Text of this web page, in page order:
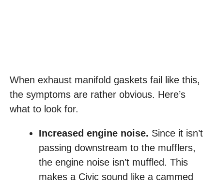
When exhaust manifold gaskets fail like this,
the symptoms are rather obvious. Here’s
what to look for.
Increased engine noise. Since it isn’t
passing downstream to the mufflers,
the engine noise isn’t muffled. This
makes a Civic sound like a cammed